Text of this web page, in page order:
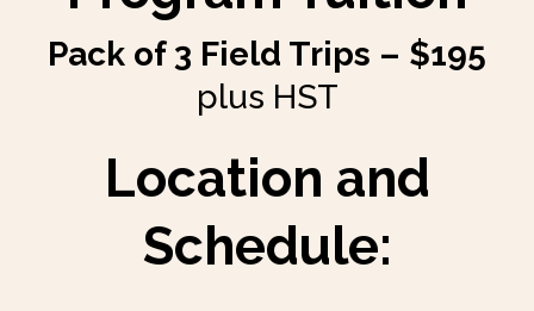
Pack of 3 Field Trips – $195
plus HST
Location and
Schedule: